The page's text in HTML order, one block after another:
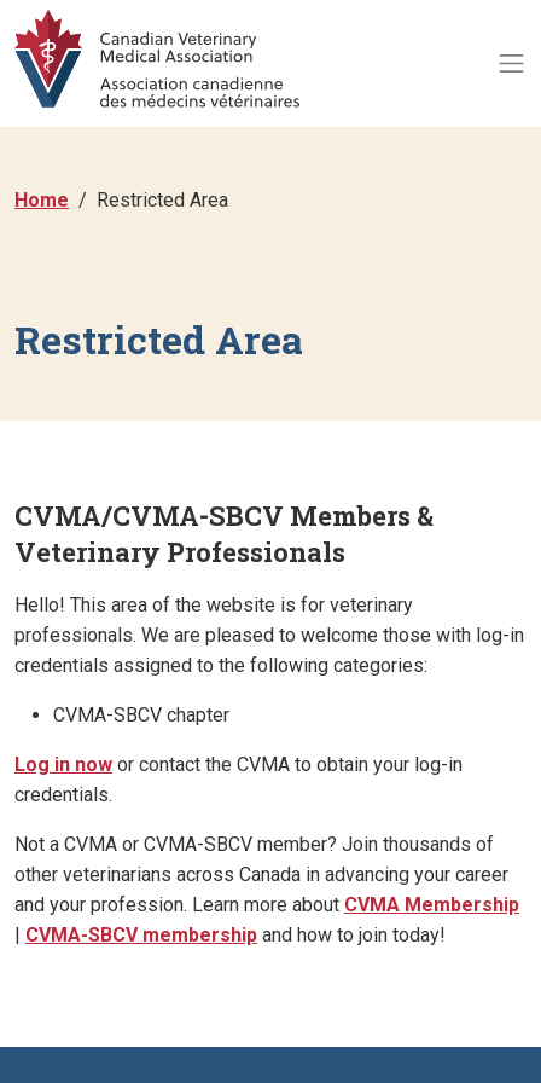
Home Restricted Area
Restricted Area
CVMA/CVMA-SBCV Members &
Veterinary Professionals
Hello! This area of the website is for veterinary
professionals. We are pleased to welcome those with log-in
credentials assigned to the following categories:
CVMA-SBCV chapter
Log in now or contact the CVMA to obtain your log-in
credentials.
Not a CVMA or CVMA-SBCV member? Join thousands of
other veterinarians across Canada in advancing your career
and your profession. Learn more about CVMA Membership
| CVMA-SBCV membership and how to join today!